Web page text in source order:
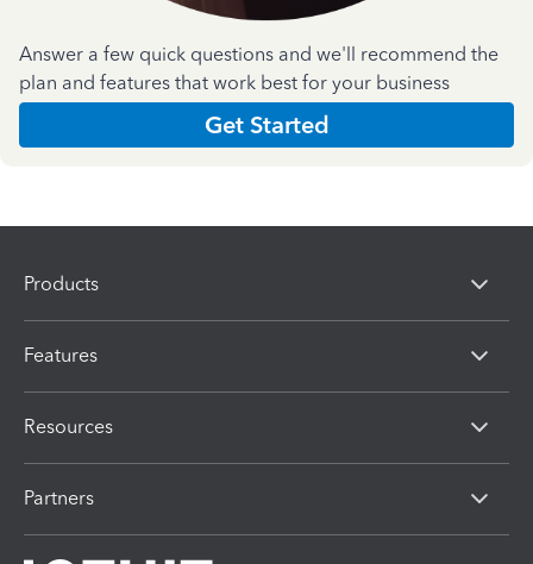
Answer a few quick questions and we'll recommend the
plan and features that work best for your business
Get Started
Products
Features
Resources
Partners